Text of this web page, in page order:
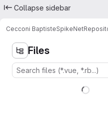
Collapse sidebar
Cecconi BaptisteSpikeNet
Files